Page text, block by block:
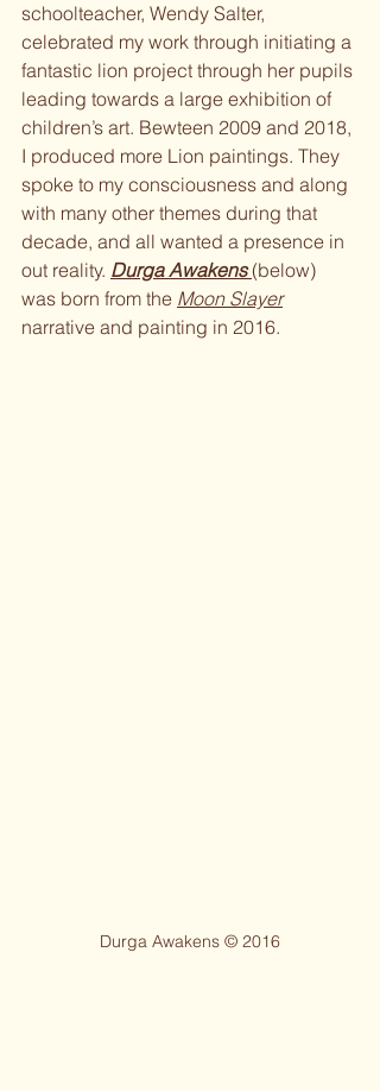
schoolteacher, Wendy Salter,
celebrated my work through initiating a
fantastic lion project through her pupils
leading towards a large exhibition of
children’s art. Bewteen 2009 and 2018,
I produced more Lion paintings. They
spoke to my consciousness and along
with many other themes during that
decade, and all wanted a presence in
out reality. Durga Awakens (below)
was born from the Moon Slayer
narrative and painting in 2016.
Durga Awakens © 2016